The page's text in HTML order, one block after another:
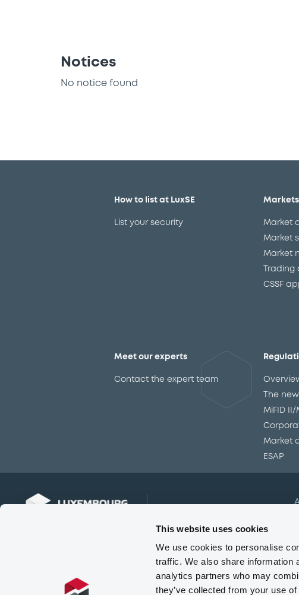
This website uses cookies
We use cookies to personalise
traffic. We also share information
analytics partners who may
they’ve collected from your use
Notices
No notice found
How to list at LuxSE
List your security Market
Market
Market
Trading
CSSF
Meet our experts
Contact the expert team
The
MiFID II/
Market
ESAP